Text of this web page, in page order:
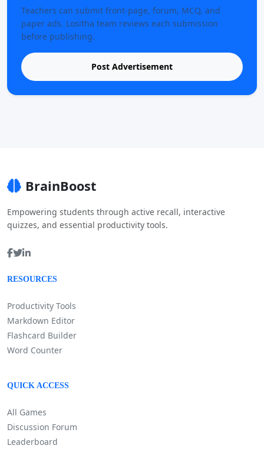
Teachers can submit front-page, forum, MCQ, and
paper ads. Lositha team reviews each submission
before publishing.
Post Advertisement
BrainBoost
Empowering students through active recall, interactive
quizzes, and essential productivity tools.
RESOURCES
Productivity Tools
Markdown Editor
Flashcard Builder
Word Counter
QUICK ACCESS
All Games
Discussion Forum
Leaderboard